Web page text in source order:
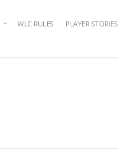
WLC RULES PLAYER STORIES